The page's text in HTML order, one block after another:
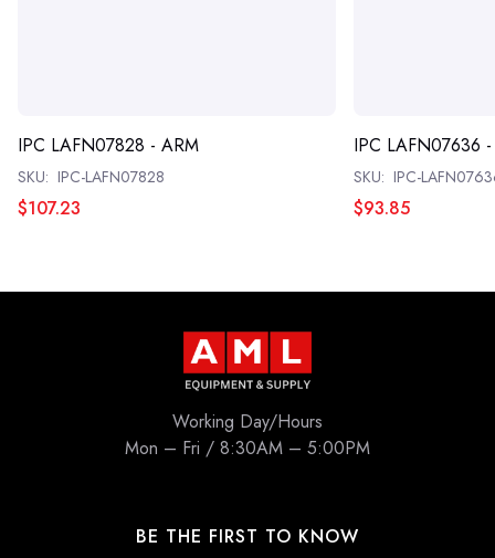
IPC LAFN07828 - ARM
SKU: IPC-LAFN07828
$107.23
IPC LAFN07636
SKU: IPC-
$93.85
Working Day/Hours
Mon – Fri / 8:30AM – 5:00PM
BE THE FIRST TO KNOW